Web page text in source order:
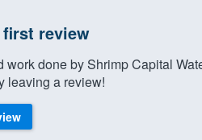
first review
work done by Shrimp Capital
leaving a review!